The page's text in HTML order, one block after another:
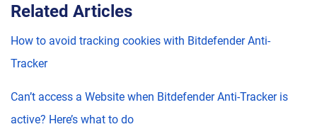
Related Articles
How to avoid tracking cookies with Bitdefender Anti-
Tracker
Can’t access a Website when Bitdefender Anti-Tracker is
active? Here’s what to do